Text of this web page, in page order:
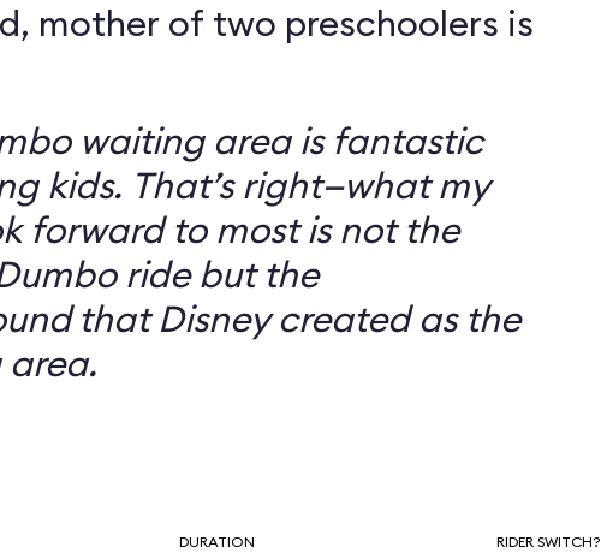
mother of two preschoolers is
waiting area is fantastic
kids. That’s right—what my
forward to most is not the
ride but the
that Disney created as the
DURATION RIDER SWITCH?